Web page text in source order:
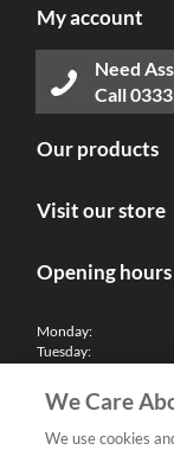
My account
Need
Call
Our products
Visit our store
Opening hours
Monday:
Tuesday:
Thursday:
Friday:
Saturday:
We Care
We use cookies